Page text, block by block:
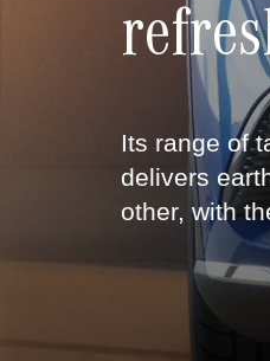
Its range of
delivers
other, with